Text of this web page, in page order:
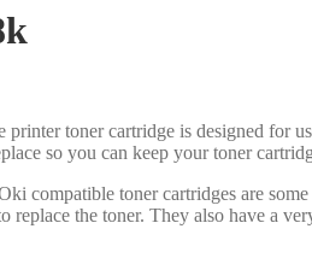
toner cartridge is designed for
so you can keep your toner
compatible toner cartridges are
the toner. They also have a